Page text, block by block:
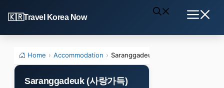
to
content
Travel Korea Now
Home › Accommodation › Saranggadeuk (사랑가득) Stay:
Saranggadeuk (사랑가득)